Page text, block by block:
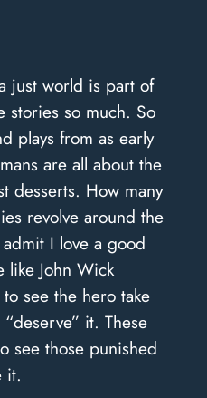
just world is part of
stories so much. So
plays from as early
are all about the
desserts. How many
revolve around the
I love a good
like John Wick
see the hero take
it. These
see those punished
it.